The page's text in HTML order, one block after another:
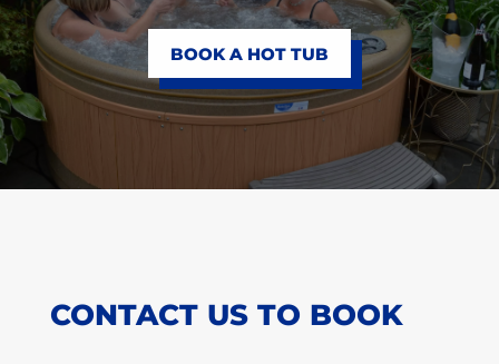
BOOK A HOT TUB
CONTACT US TO BOOK